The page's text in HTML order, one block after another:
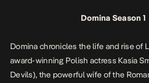
Domina Season 1
Domina chronicles the life and rise of
award-winning Polish actress Kasia
Devils), the powerful wife of the